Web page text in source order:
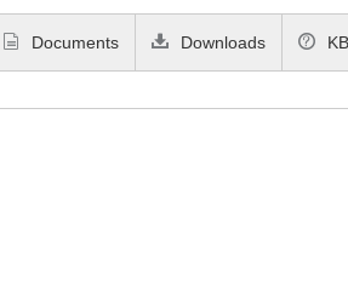
Documents Downloads